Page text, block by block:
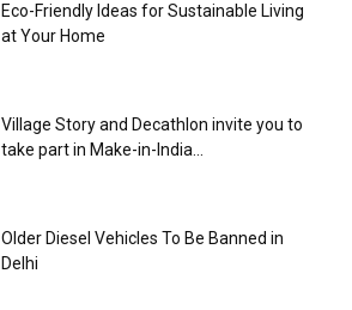
Eco-Friendly Ideas for Sustainable Living
at Your Home
Village Story and Decathlon invite you to
take part in Make-in-India...
Older Diesel Vehicles To Be Banned in
Delhi